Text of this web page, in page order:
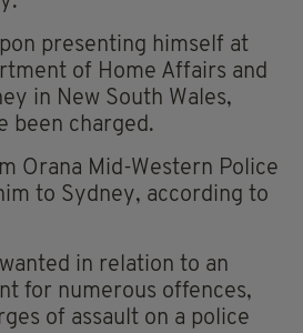
presenting himself at
of Home Affairs and
in New South Wales,
been charged.
Orana Mid-Western Police
to Sydney, according to
in relation to an
for numerous offences,
of assault on a police